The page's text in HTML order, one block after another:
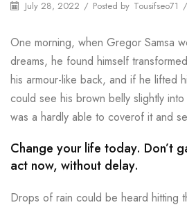
July 28, 2022 / Posted by Tousifseo71 /
One morning, when Gregor Samsa
dreams, he found himself
his armour-like back, and if he lifted
could see his brown belly slightly
was a hardly able to coverof it and
Change your life today. Don’t
act now, without delay.
Drops of rain could be heard hitting